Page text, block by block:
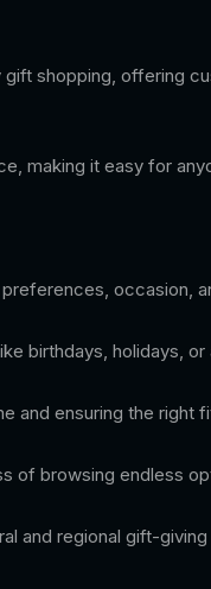
shopping, offering
making it easy for
occasion,
birthdays, holidays, or
and ensuring the right
of browsing endless
and regional gift-